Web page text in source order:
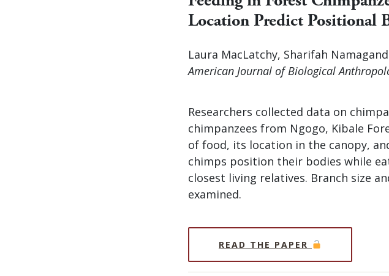
Location Predict Positional
Laura MacLatchy, Sharifah
American Journal of Biological
Researchers collected data on
chimpanzees from Ngogo, Kibale
of food, its location in the canopy,
chimps position their bodies while
closest living relatives. Branch size
examined.
READ THE PAPER